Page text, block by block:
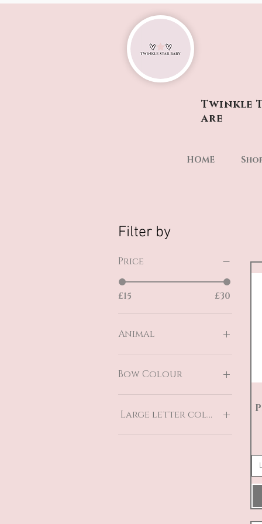
Twinkle
are
HOME
Filter by
Price
£15 £30
Animal
Dinosaur
Elephant
Teddy Bear
Unicorn
Bow Colour
Blue
Pink
Large letter colour
Blue